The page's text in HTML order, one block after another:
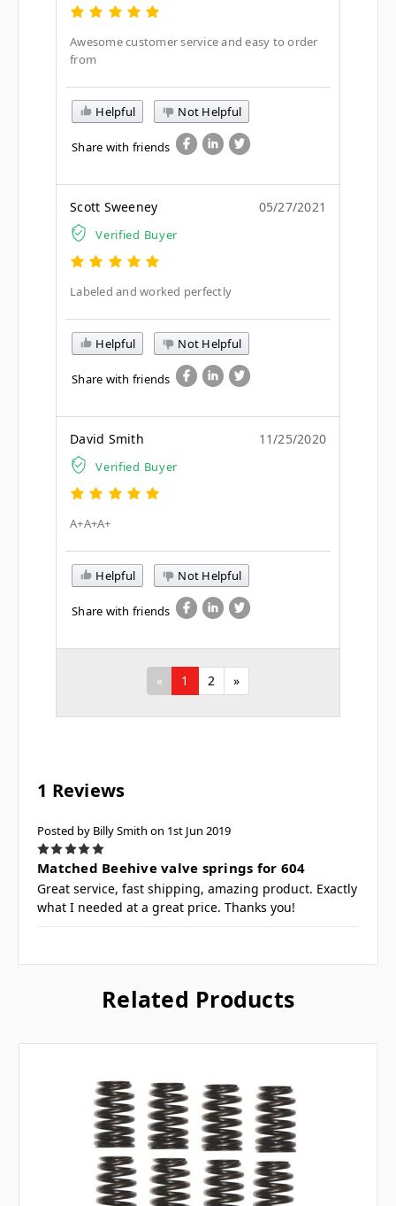
Awesome customer service and easy to order
from
Helpful Not Helpful
Share with friends
Scott Sweeney
Verified Buyer
05/27/2021
Labeled and worked perfectly
Helpful Not Helpful
Share with friends
David Smith
Verified Buyer
11/25/2020
A+A+A+
Helpful Not Helpful
Share with friends
« 1 2 »
1 Reviews
Posted by Billy Smith on 1st Jun 2019
5
Matched Beehive valve springs for 604
Great service, fast shipping, amazing product. Exactly
what I needed at a great price. Thanks you!
Related Products